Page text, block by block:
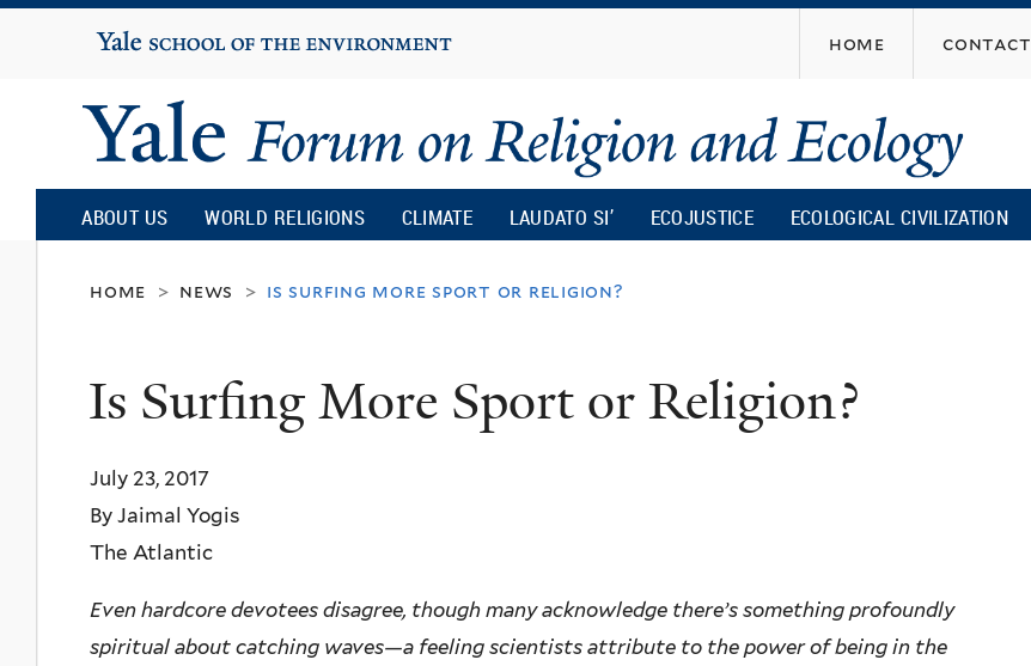
content
Yale
University
home contact
Yale
Forum
on
Religion
and
Ecology
ABOUT US WORLD RELIGIONS CLIMATE LAUDATO SI’ ECOJUSTICE ECOLOGICAL CIVILIZATION
home > news > is surfing more sport or religion?
Is Surfing More Sport or Religion?
July 23, 2017
By Jaimal Yogis
The Atlantic
Even hardcore devotees disagree, though many acknowledge there’s something profoundly
spiritual about catching waves—a feeling scientists attribute to the power of being in the